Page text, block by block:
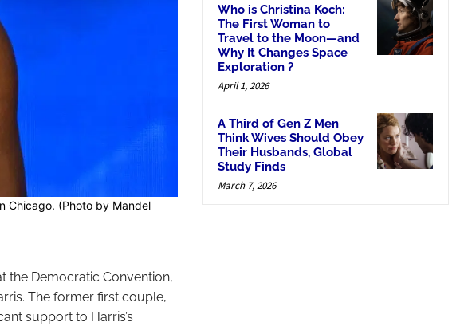
Chicago. (Photo by Mandel
the Democratic Convention,
The former first couple,
support to Harris’s
Who is Christina Koch:
The First Woman to
Travel to the Moon—and
Why It Changes Space
Exploration ?
April 1, 2026
A Third of Gen Z Men
Think Wives Should Obey
Their Husbands, Global
Study Finds
March 7, 2026